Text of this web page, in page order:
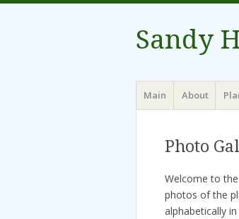
Sandy
Menu
Skip to content
Main About
Photo
Welcome to
photos of the
alphabetically